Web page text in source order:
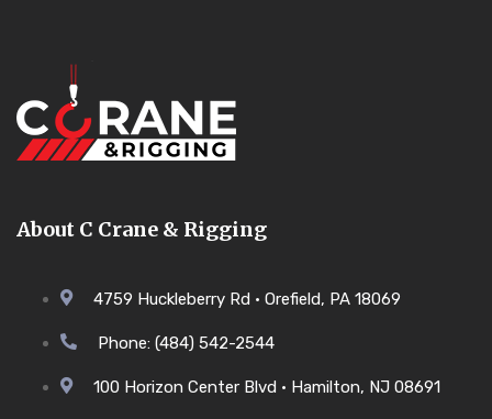
About C Crane & Rigging
4759 Huckleberry Rd • Orefield, PA 18069
Phone: (484) 542-2544
100 Horizon Center Blvd • Hamilton, NJ 08691